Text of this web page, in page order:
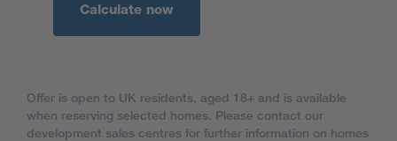
Calculate now
Offer is open to UK residents, aged 18+ and is available
when reserving selected homes. Please contact our
development sales centres for further information on homes